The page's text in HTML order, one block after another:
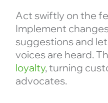
Act swiftly on the
Implement
suggestions and
voices are heard.
loyalty, turning
advocates.